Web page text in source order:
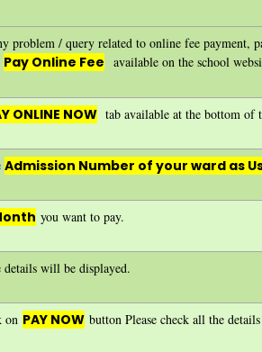
problem / query related to online fee payment,
Pay Online Fee available on the school
ONLINE NOW tab available at the bottom of
Admission Number of your ward as
you want to pay.
details will be displayed.
on PAY NOW button Please check all the